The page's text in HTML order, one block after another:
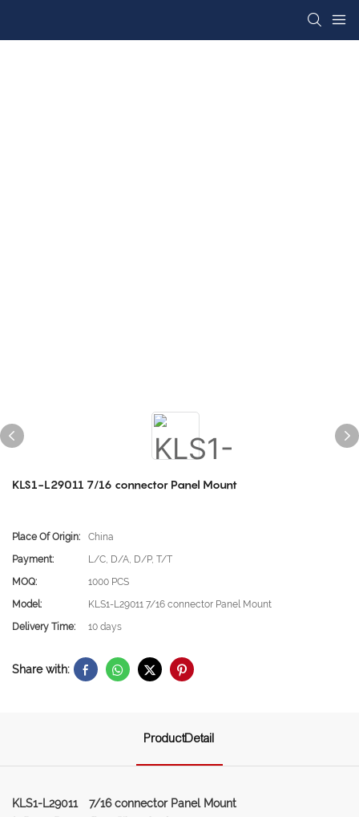
KLS1-L29011 7/16 connector Panel Mount
Place Of Origin:
China
Payment:
L/C, D/A, D/P, T/T
MOQ:
1000 PCS
Model:
KLS1-L29011 7/16 connector Panel Mount
Delivery Time:
10 days
Share with:
ProductDetail
KLS1-L29011 7/16 connector Panel Mount